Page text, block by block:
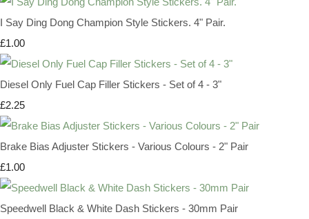
I Say Ding Dong Champion Style Stickers. 4" Pair.
£1.00
Diesel Only Fuel Cap Filler Stickers - Set of 4 - 3"
£2.25
Brake Bias Adjuster Stickers - Various Colours - 2" Pair
£1.00
Speedwell Black & White Dash Stickers - 30mm Pair